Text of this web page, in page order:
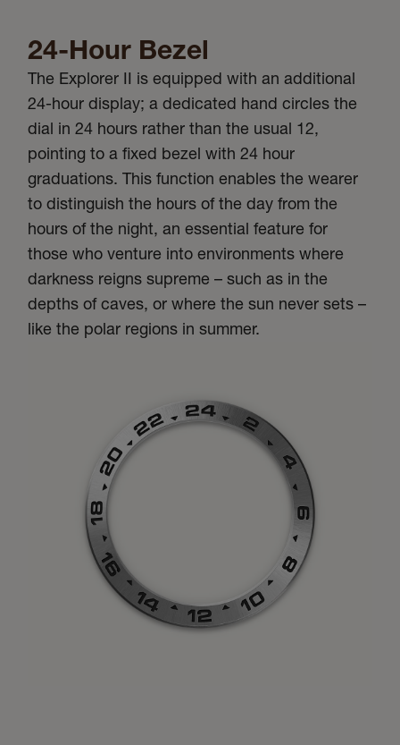
24-Hour Bezel
The Explorer II is equipped with an additional
24-hour display; a dedicated hand circles the
dial in 24 hours rather than the usual 12,
pointing to a fixed bezel with 24 hour
graduations. This function enables the wearer
to distinguish the hours of the day from the
hours of the night, an essential feature for
those who venture into environments where
darkness reigns supreme – such as in the
depths of caves, or where the sun never sets –
like the polar regions in summer.